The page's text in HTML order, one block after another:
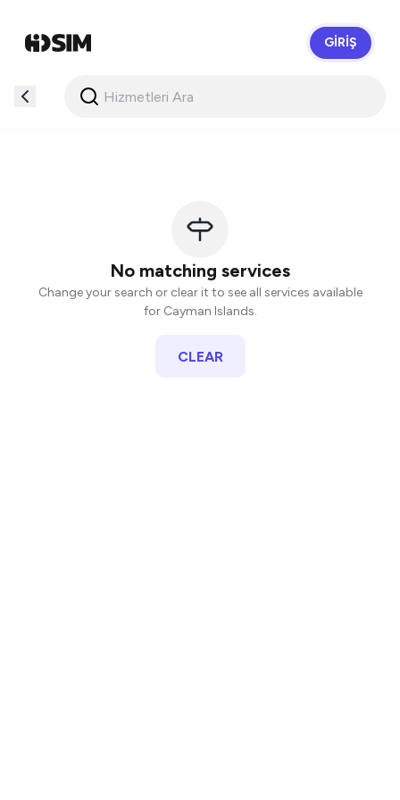
GIRIŞ
No matching services
Change your search or clear it to see all services available
for Cayman Islands.
CLEAR